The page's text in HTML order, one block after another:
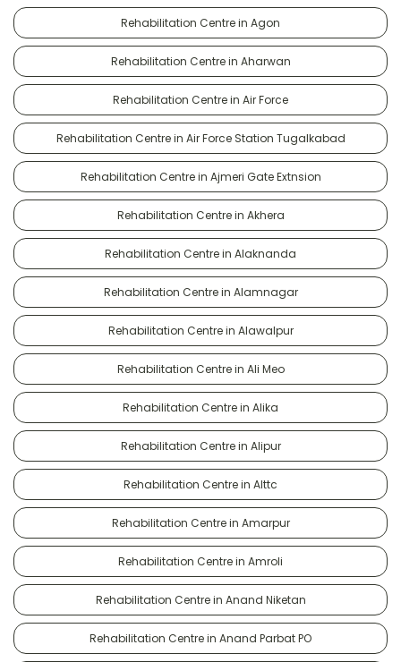
Rehabilitation Centre in Agon
Rehabilitation Centre in Aharwan
Rehabilitation Centre in Air Force
Rehabilitation Centre in Air Force Station Tugalkabad
Rehabilitation Centre in Ajmeri Gate Extnsion
Rehabilitation Centre in Akhera
Rehabilitation Centre in Alaknanda
Rehabilitation Centre in Alamnagar
Rehabilitation Centre in Alawalpur
Rehabilitation Centre in Ali Meo
Rehabilitation Centre in Alika
Rehabilitation Centre in Alipur
Rehabilitation Centre in Alttc
Rehabilitation Centre in Amarpur
Rehabilitation Centre in Amroli
Rehabilitation Centre in Anand Niketan
Rehabilitation Centre in Anand Parbat PO